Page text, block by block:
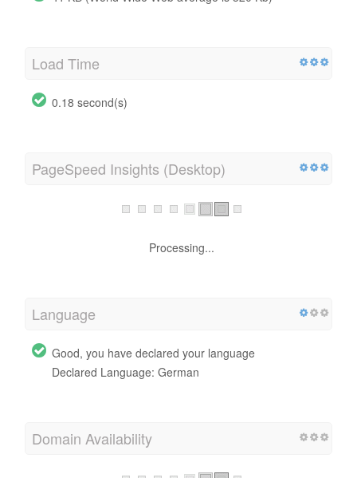
Load Time
0.18 second(s)
PageSpeed Insights (Desktop)
Processing...
Language
Good, you have declared your language
Declared Language: German
Domain Availability